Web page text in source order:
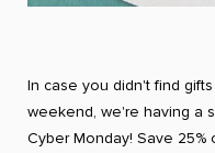
In case you didn't find
weekend, we're having a
Cyber Monday! Save 25%